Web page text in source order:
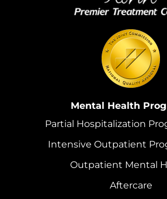
Mental Health
Partial Hospitalization
Intensive Outpatient
Outpatient Mental
Aftercare